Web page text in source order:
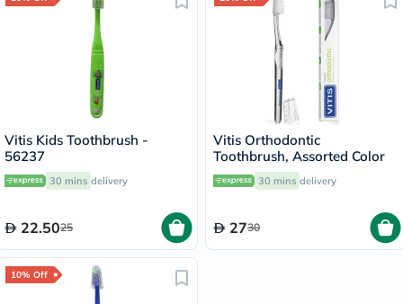
Vitis Kids Toothbrush -
56237
30 mins delivery
22.5025
Vitis Orthodontic
Toothbrush, Assorted Color
30 mins delivery
2730
10% Off